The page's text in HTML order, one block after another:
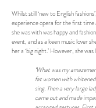
Whilst still ‘new to English
experience opera for the first
she was with was happy and
event, and as a keen music lover
her a ‘big night.’ However, she
‘What was my
fat women with
sing. Then a very large
came out and made